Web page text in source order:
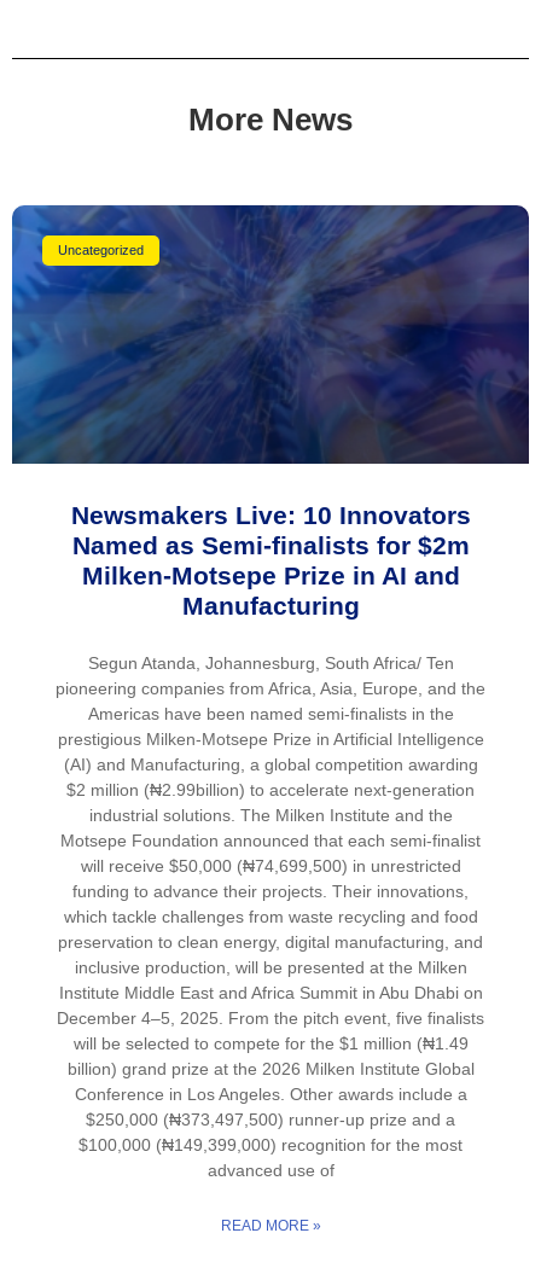
More News
Uncategorized
Newsmakers Live: 10 Innovators
Named as Semi-finalists for $2m
Milken-Motsepe Prize in AI and
Manufacturing
Segun Atanda, Johannesburg, South Africa/ Ten
pioneering companies from Africa, Asia, Europe, and the
Americas have been named semi-finalists in the
prestigious Milken-Motsepe Prize in Artificial Intelligence
(AI) and Manufacturing, a global competition awarding
$2 million (₦2.99billion) to accelerate next-generation
industrial solutions. The Milken Institute and the
Motsepe Foundation announced that each semi-finalist
will receive $50,000 (₦74,699,500) in unrestricted
funding to advance their projects. Their innovations,
which tackle challenges from waste recycling and food
preservation to clean energy, digital manufacturing, and
inclusive production, will be presented at the Milken
Institute Middle East and Africa Summit in Abu Dhabi on
December 4–5, 2025. From the pitch event, five finalists
will be selected to compete for the $1 million (₦1.49
billion) grand prize at the 2026 Milken Institute Global
Conference in Los Angeles. Other awards include a
$250,000 (₦373,497,500) runner-up prize and a
$100,000 (₦149,399,000) recognition for the most
advanced use of
READ MORE »